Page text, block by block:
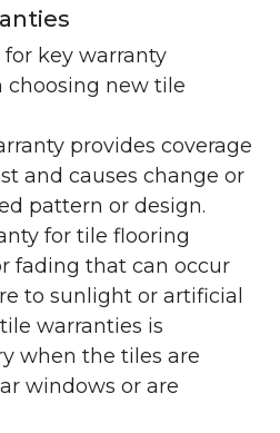
for key warranty
choosing new tile
provides coverage
and causes change or
pattern or design.
for tile flooring
fading that can occur
to sunlight or artificial
warranties is
when the tiles are
windows or are